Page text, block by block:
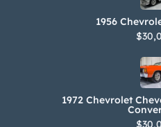
1956
1972 Chevrolet